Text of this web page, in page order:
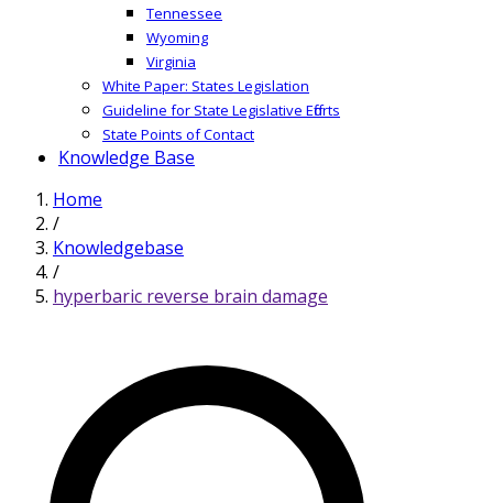
Tennessee
Wyoming
Virginia
White Paper: States Legislation
Guideline for State Legislative Efforts
State Points of Contact
Knowledge Base
Home
/
Knowledgebase
/
hyperbaric reverse brain damage